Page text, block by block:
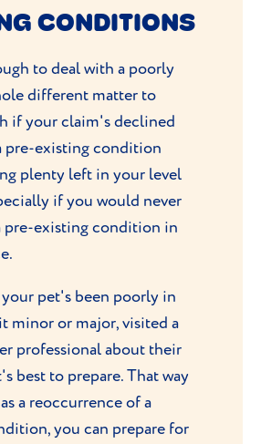
note it in your pet’s medical
CONDITIONS
to deal with a poorly
different matter to
if your claim's declined
pre-existing condition
plenty left in your level
if you would never
pre-existing condition in
pet's been poorly in
minor or major, visited a
professional about their
best to prepare. That way
a reoccurrence of a
you can prepare for